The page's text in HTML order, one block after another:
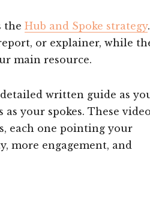
the Hub and Spoke strategy.
or explainer, while
main resource.
written guide as
your spokes. These
each one pointing your
more engagement, and